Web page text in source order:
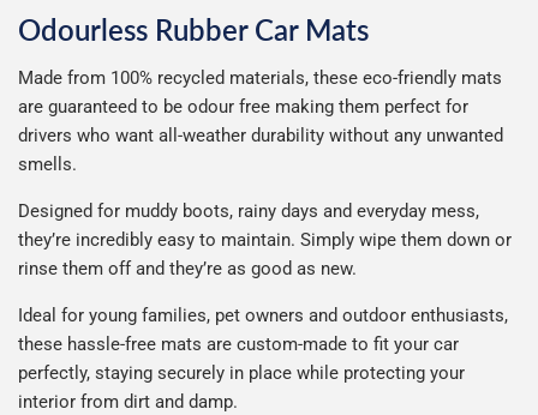
Isuzu Iveco
Jaecoo Jaguar
Jeep John Deere
KGM Kia
Lamborghini Land Rover
Odourless Rubber Car Mats
Made from 100% recycled materials, these eco-friendly mats
are guaranteed to be odour free making them perfect for
drivers who want all-weather durability without any unwanted
smells.
Designed for muddy boots, rainy days and everyday mess,
they’re incredibly easy to maintain. Simply wipe them down or
rinse them off and they’re as good as new.
Ideal for young families, pet owners and outdoor enthusiasts,
these hassle-free mats are custom-made to fit your car
perfectly, staying securely in place while protecting your
interior from dirt and damp.